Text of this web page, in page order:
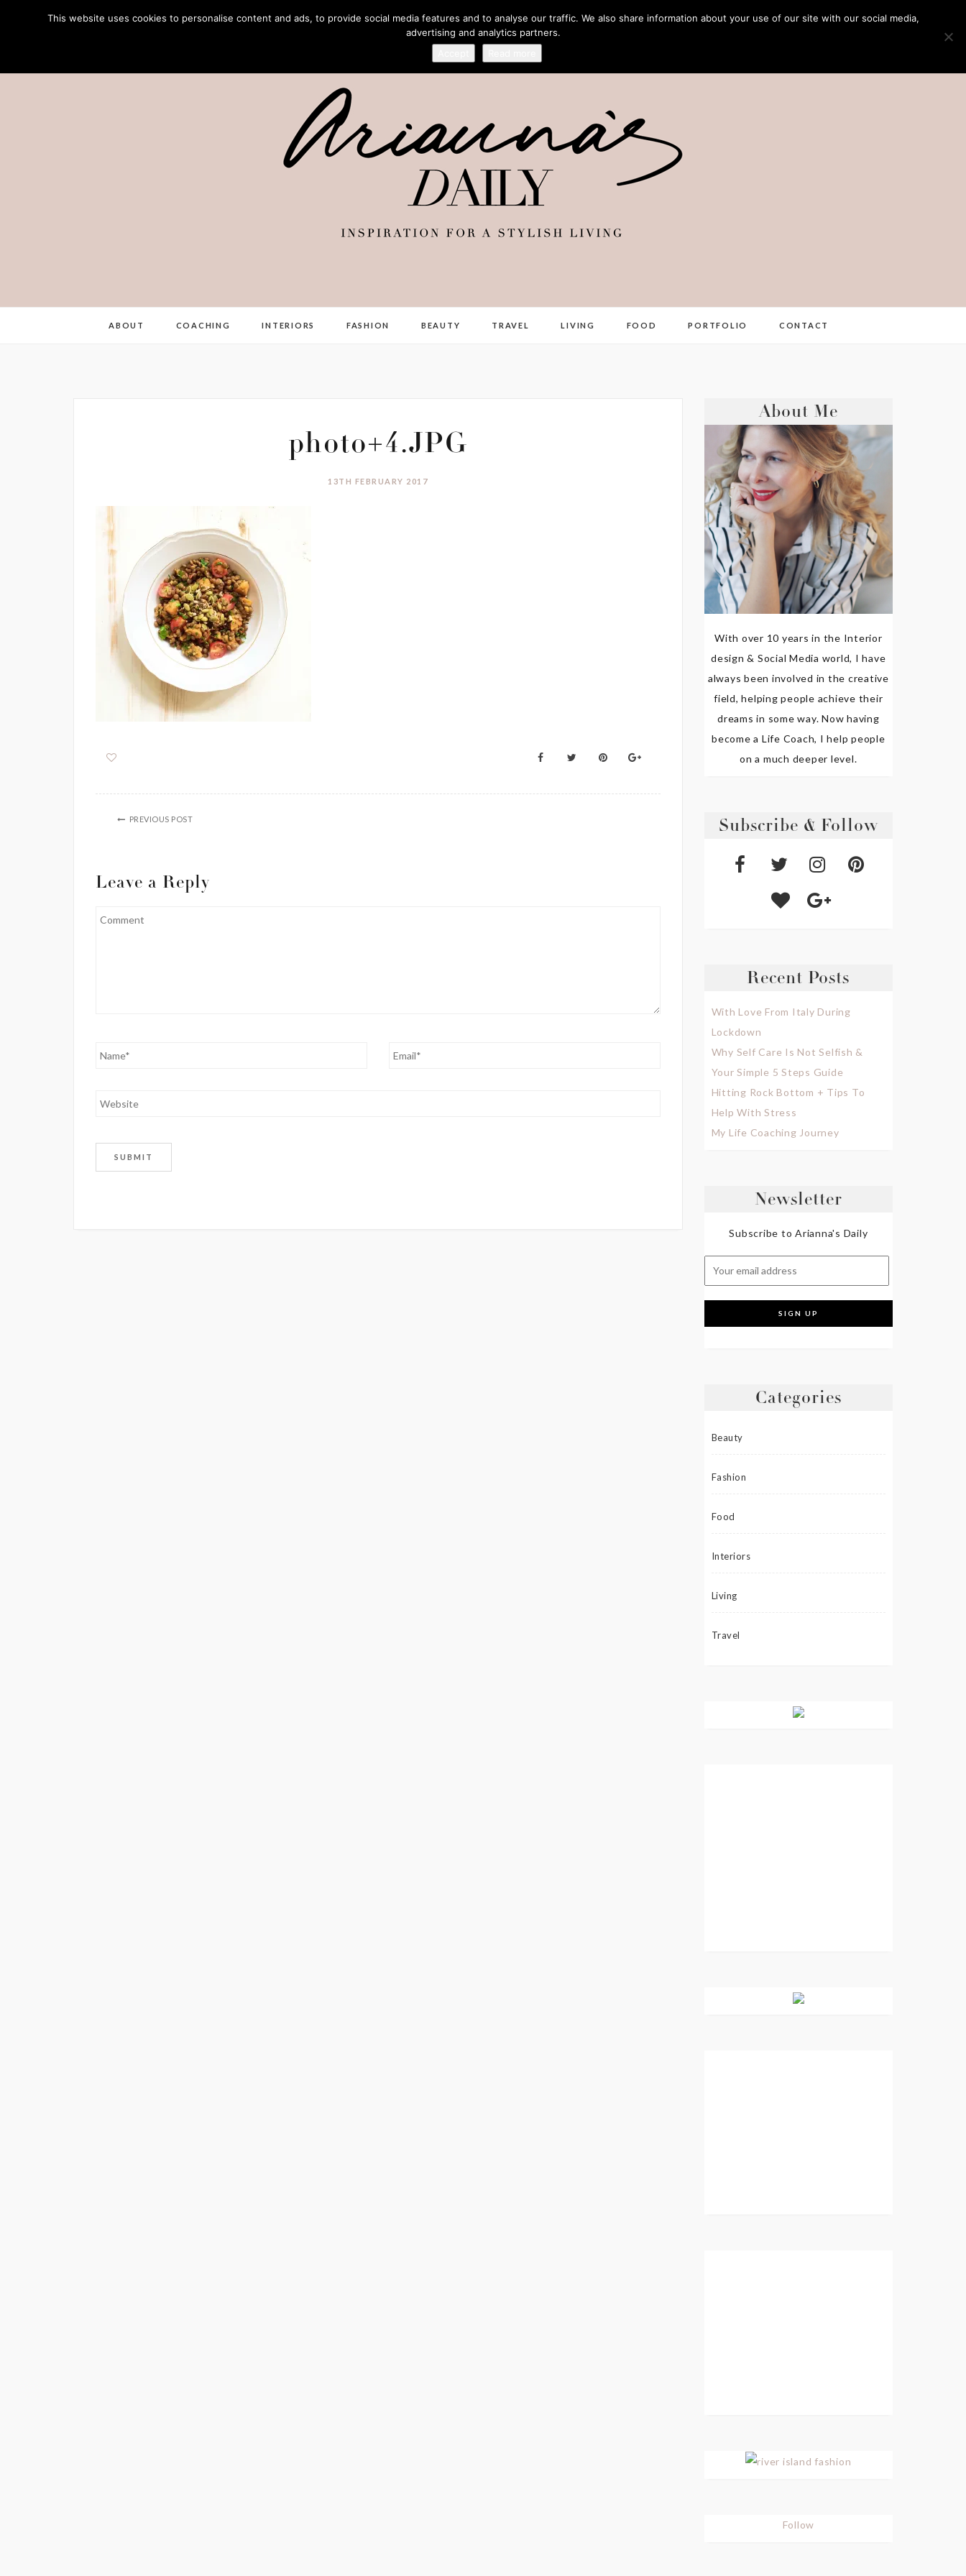
ABOUT COACHING INTERIORS FASHION BEAUTY TRAVEL LIVING FOOD PORTFOLIO CONTACT
photo+4.JPG
13TH FEBRUARY 2017
PREVIOUS POST
Leave a Reply
About Me
With over 10 years in the Interior
design & Social Media world, I have
always been involved in the creative
field, helping people achieve their
dreams in some way. Now having
become a Life Coach, I help people
on a much deeper level.
Subscribe & Follow
Recent Posts
With Love From Italy During
Lockdown
Why Self Care Is Not Selfish &
Your Simple 5 Steps Guide
Hitting Rock Bottom + Tips To
Help With Stress
My Life Coaching Journey
Newsletter
Subscribe to Arianna's Daily
Categories
Beauty
Fashion
Food
Interiors
Living
Travel
Follow
This website uses cookies to personalise content and ads, to provide social media features and to analyse our traffic. We also share information about your use of our site with our social media,
advertising and analytics partners.